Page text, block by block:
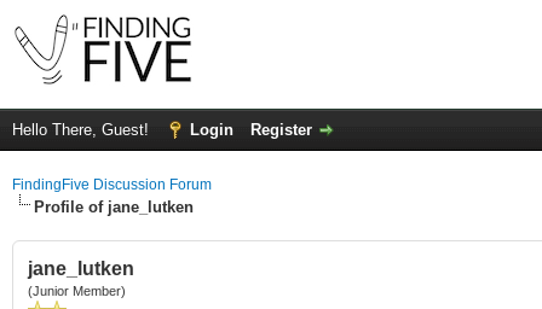
Hello There, Guest! Login Register
FindingFive Discussion Forum
Profile of jane_lutken
jane_lutken
(Junior Member)